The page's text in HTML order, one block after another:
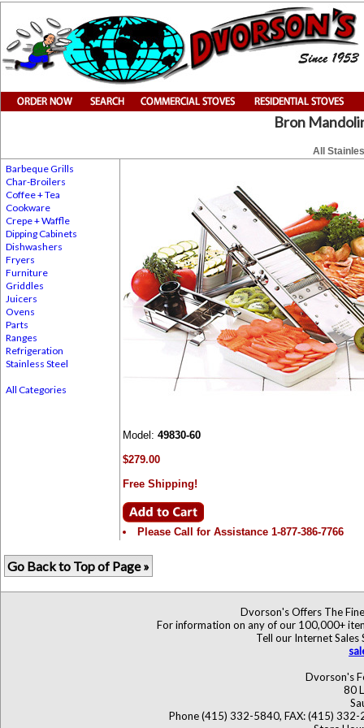
Bron
All
Barbeque Grills
Char-Broilers
Coffee + Tea
Cookware
Crepe + Waffle
Dipping Cabinets
Dishwashers
Fryers
Furniture
Griddles
Juicers
Ovens
Parts
Ranges
Refrigeration
Stainless Steel
All Categories
Model: 49830-60
$279.00
Free Shipping!
Please Call for Assistance 1-877-386-7766
Go Back to Top of Page »
Dvorson's Offers The
For information on any of our 100,000+
Tell our Internet Sales
Dvorson's
80
Phone (415) 332-5840, FAX: (415)